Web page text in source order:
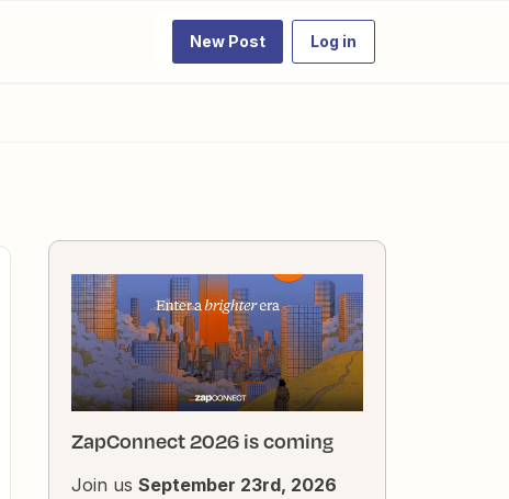
New Post Log in
ZapConnect 2026 is coming
Join us September 23rd, 2026